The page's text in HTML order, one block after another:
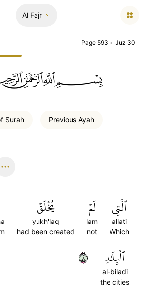
Al Fajr
Page 593 • Juz 30
Surah Previous Ayah
ٱلَّتِي
allati
Which
لَمۡ
lam
not
يُخۡلَقۡ
yukh'laq
had been created
ٱلۡبِلَٰدِ
al-biladi
the cities
٨